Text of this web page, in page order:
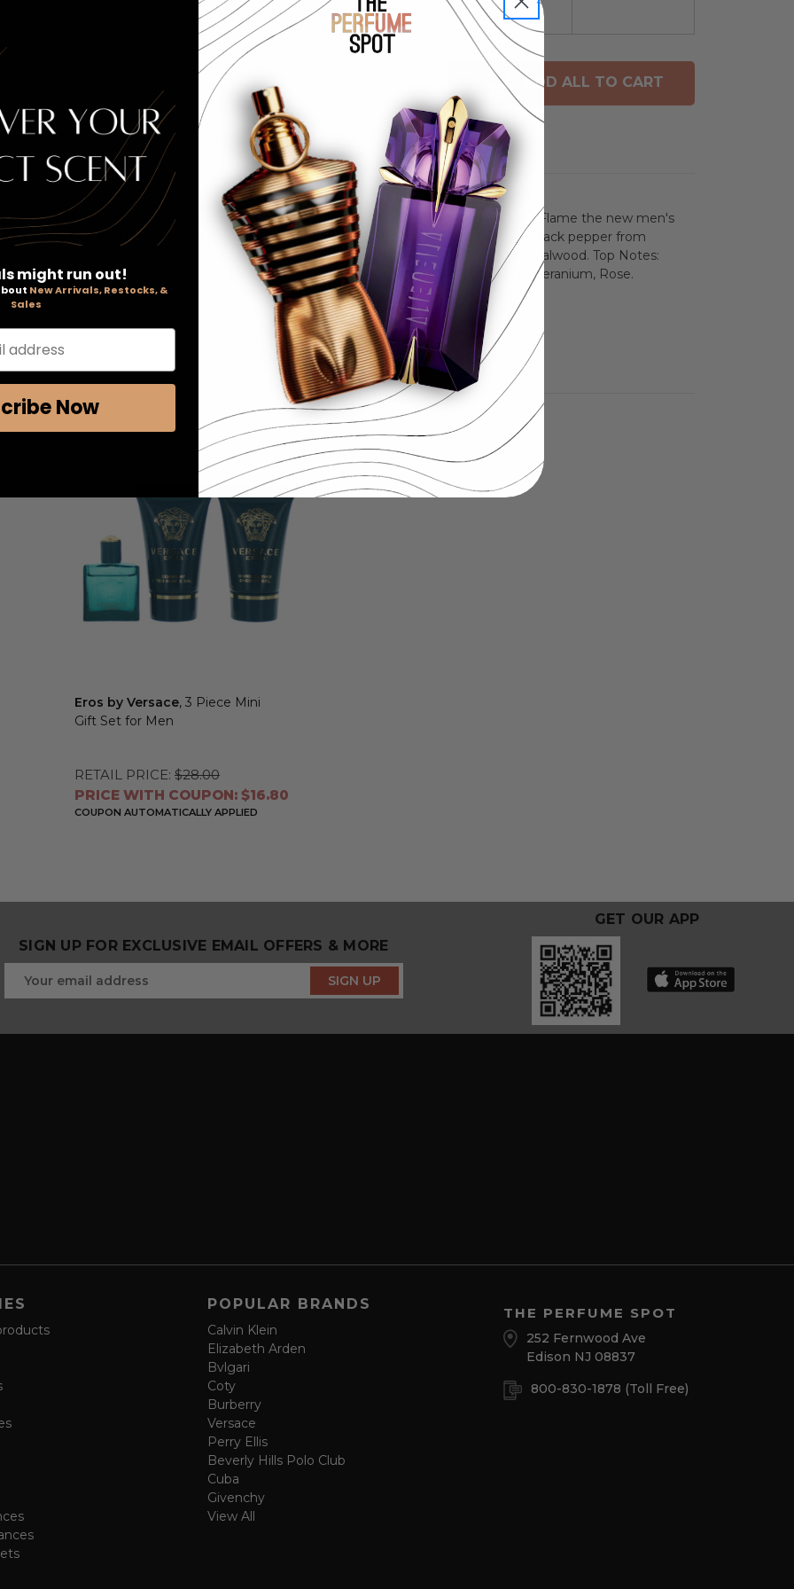
ADD ALL TO CART
5 oz Perfumed Shower Gel and a .3 oz Eau De Parfum Travel Spray. Versace Eros Flame the new men's
notes of Italian hesperidic fruits such as lemon and chinotto accord with notes of black pepper from
and geranium reaching a warm base of Texas cedar, Haitian vetiver and sandalwood. Top Notes:
Accord). Middle Notes: Black Pepper, Wild Mountain Rosemary, Pepperwood, Geranium, Rose.
Vetiver, Mountain Oak Moss Accord, Sandalwood, Tonka Bean, Vanilla.
Eros by Versace, 3 Piece Mini
Gift Set for Men
RETAIL PRICE: $28.00
PRICE WITH COUPON: $16.80
COUPON AUTOMATICALLY APPLIED
SIGN UP FOR EXCLUSIVE EMAIL OFFERS & MORE
GET OUR APP
POPULAR BRANDS
Calvin Klein
Elizabeth Arden
Bvlgari
Coty
Burberry
Versace
Perry Ellis
Beverly Hills Polo Club
Cuba
Givenchy
View All
THE PERFUME SPOT
252 Fernwood Ave
Edison NJ 08837
800-830-1878 (Toll Free)
might run out!
New Arrivals, Restocks, &
Sales
Now